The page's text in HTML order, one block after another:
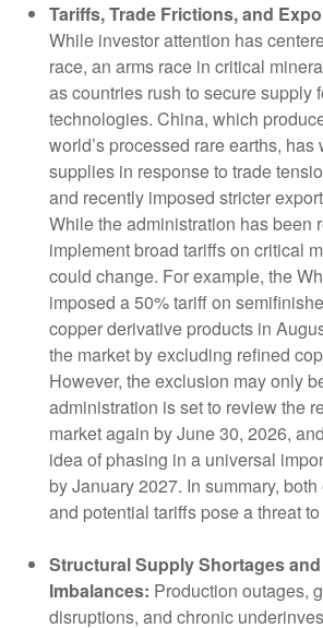
Tariffs, Trade Frictions, and
While investor attention has
race, an arms race in critical
as countries rush to secure supply
technologies. China, which
world’s processed rare earths, has
supplies in response to trade
and recently imposed stricter
While the administration has been
implement broad tariffs on critical
could change. For example, the
imposed a 50% tariff on
copper derivative products in
the market by excluding refined
However, the exclusion may only
administration is set to review the
market again by June 30, 2026,
idea of phasing in a universal
by January 2027. In summary,
and potential tariffs pose a threat
Structural Supply Shortages
Imbalances: Production outages,
disruptions, and chronic